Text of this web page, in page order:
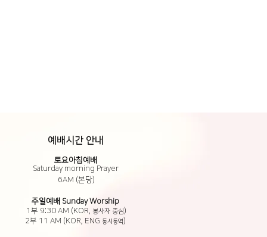
예배시간 안내
​토요아침예배
Saturday morning Prayer
6AM (본당)
​주일예배 Sunday Worship
1부 9:30 AM (KOR, 봉사자 중심)
2부 11 AM (KOR, ENG 동시통역)